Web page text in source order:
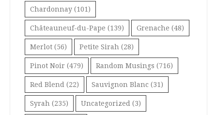
Chardonnay (101)
Châteauneuf-du-Pape (139) Grenache (48)
Merlot (56) Petite Sirah (28)
Pinot Noir (479) Random Musings (716)
Red Blend (22) Sauvignon Blanc (31)
Syrah (235) Uncategorized (3)